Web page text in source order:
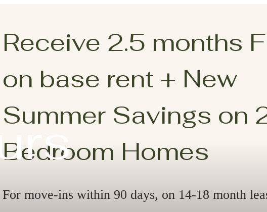
Receive 2.5 months
on base rent + New
Summer Savings on
Bedroom Homes
For move-ins within 90 days, on 14-18 month